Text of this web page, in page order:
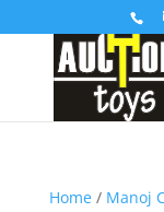
Home/ Manoj